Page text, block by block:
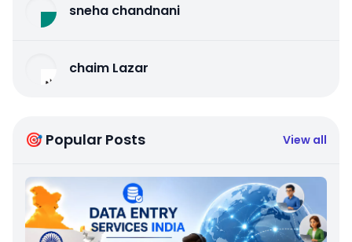
sneha chandnani
chaim Lazar
🎯 Popular Posts View all